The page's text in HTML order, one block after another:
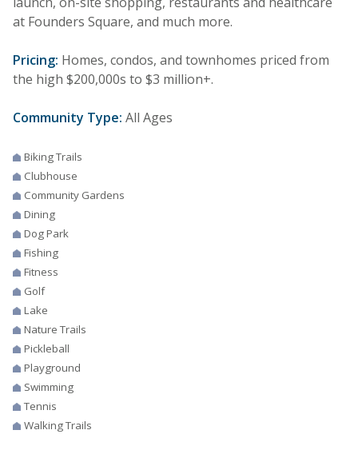
at Founders Square, and much more.
Pricing: Homes, condos, and townhomes priced from
the high $200,000s to $3 million+.
Community Type: All Ages
Biking Trails
Clubhouse
Community Gardens
Dining
Dog Park
Fishing
Fitness
Golf
Lake
Nature Trails
Pickleball
Playground
Swimming
Tennis
Walking Trails